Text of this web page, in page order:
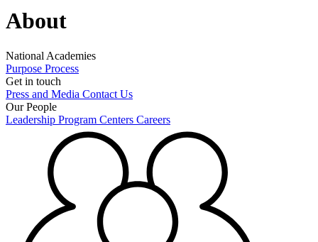
About
National Academies
Purpose Process
Get in touch
Press and Media Contact Us
Our People
Leadership Program Centers Careers